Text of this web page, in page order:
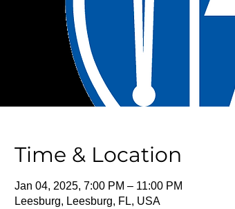
Time & Location
Jan 04, 2025, 7:00 PM – 11:00 PM
Leesburg, Leesburg, FL, USA